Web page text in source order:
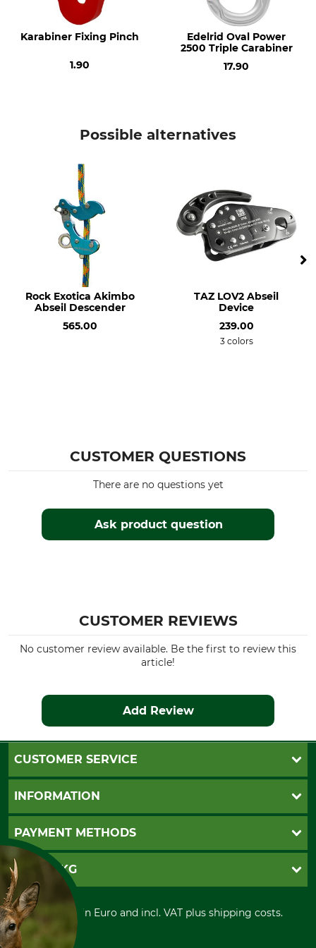
Karabiner Fixing Pinch
1.90
Edelrid Oval Power
2500 Triple Carabiner
17.90
Possible alternatives
Rock Exotica Akimbo
Abseil Descender
565.00
TAZ LOV2 Abseil
Device
239.00
3 colors
CUSTOMER QUESTIONS
Ask product question
There are no questions yet
CUSTOMER REVIEWS
No customer review available. Be the first to review this
article!
Add Review
CUSTOMER SERVICE
Questions and Answers
Contact
Cookie settings
INFORMATION
GTC
Imprint
Shipment
Privacy policy
Cancellation policy
Withdrawal form
Disposal and environment
PAYMENT METHODS
Invoice
PayPal
Cash on delivery
Credit Card
Prepayment
GRUBE KG
Retail store
Power tools shop
History
All prices in Euro and incl. VAT plus shipping costs.